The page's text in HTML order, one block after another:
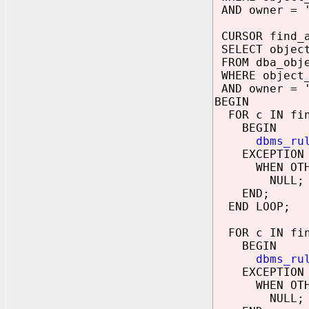
AND owner =
CURSOR
SELECT
FROM
WHERE
AND owner =
BEGIN
FOR c IN
BEGIN
EXCEPTION
WHEN
NULL;
END;
END LOOP;
FOR c IN
BEGIN
EXCEPTION
WHEN
NULL;